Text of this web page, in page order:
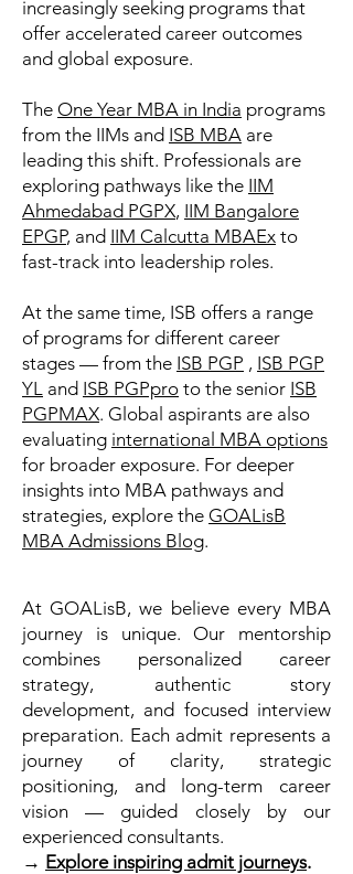
increasingly seeking programs that
offer accelerated career outcomes
and global exposure.
The One Year MBA in India programs
from the IIMs and ISB MBA are
leading this shift. Professionals are
exploring pathways like the IIM
Ahmedabad PGPX, IIM Bangalore
EPGP, and IIM Calcutta MBAEx to
fast-track into leadership roles.
At the same time, ISB offers a range
of programs for different career
stages — from the ISB PGP , ISB PGP
YL and ISB PGPpro to the senior ISB
PGPMAX. Global aspirants are also
evaluating international MBA options
for broader exposure. For deeper
insights into MBA pathways and
strategies, explore the GOALisB
MBA Admissions Blog.
At GOALisB, we believe every MBA
journey is unique. Our mentorship
combines personalized career
strategy, authentic story
development, and focused interview
preparation. Each admit represents a
journey of clarity, strategic
positioning, and long-term career
vision — guided closely by our
experienced consultants.
→ Explore inspiring admit journeys.